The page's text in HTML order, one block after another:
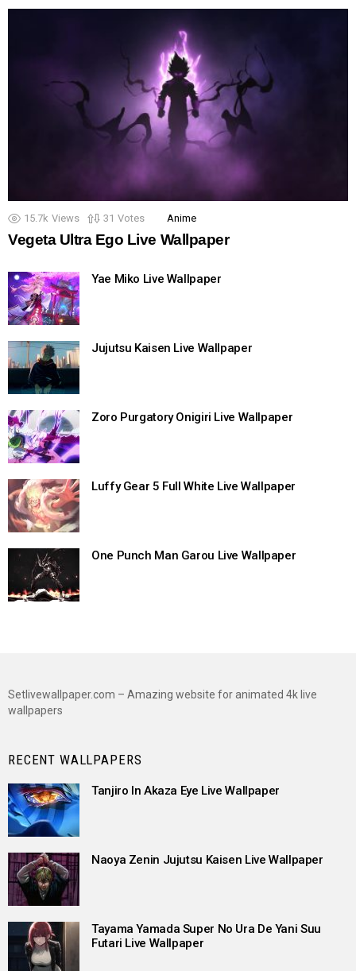
15.7k Views 31 Votes Anime
Vegeta Ultra Ego Live Wallpaper
Yae Miko Live Wallpaper
Jujutsu Kaisen Live Wallpaper
Zoro Purgatory Onigiri Live Wallpaper
Luffy Gear 5 Full White Live Wallpaper
One Punch Man Garou Live Wallpaper
Setlivewallpaper.com – Amazing website for animated 4k live
wallpapers
RECENT WALLPAPERS
Tanjiro In Akaza Eye Live Wallpaper
Naoya Zenin Jujutsu Kaisen Live Wallpaper
Tayama Yamada Super No Ura De Yani Suu
Futari Live Wallpaper